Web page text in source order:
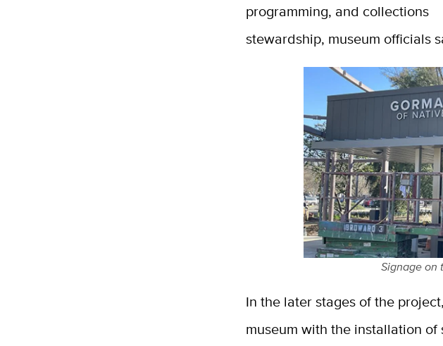
programming, and collections
stewardship, museum officials
Signage on
In the later stages of the
museum with the installation